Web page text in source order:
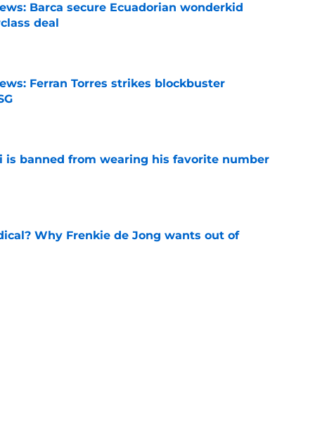
Barca secure Ecuadorian wonderkid
deal
Ferran Torres strikes blockbuster
is banned from wearing his favorite number
Why Frenkie de Jong wants out of